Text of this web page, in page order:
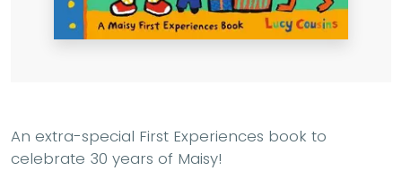
An extra-special First Experiences book to
celebrate 30 years of Maisy!